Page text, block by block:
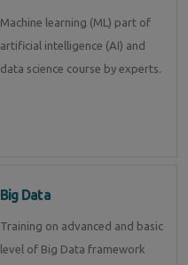
Machine learning (ML) part of
artificial intelligence (AI) and
data science course by experts.
Big Data
Training on advanced and basic
level of Big Data framework